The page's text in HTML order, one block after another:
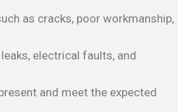
as cracks, poor workmanship,
electrical faults, and
and meet the expected